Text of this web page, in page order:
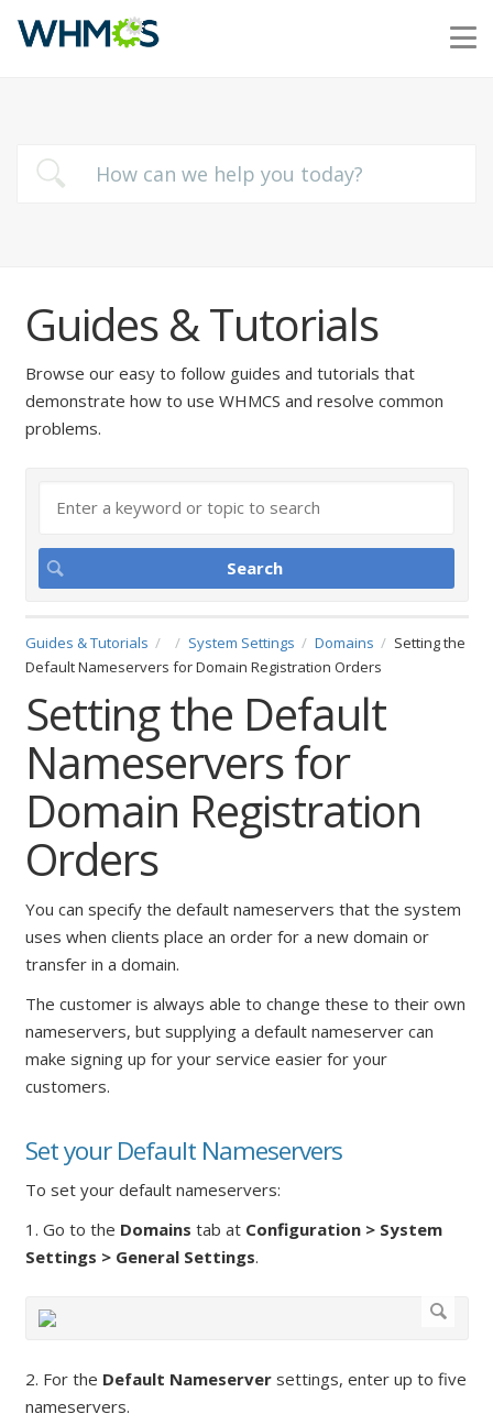
Guides & Tutorials
Browse our easy to follow guides and tutorials that
demonstrate how to use WHMCS and resolve common
problems.
Guides & Tutorials System Settings Domains
Setting the
Default Nameservers for Domain Registration Orders
Setting the Default
Nameservers for
Domain Registration
Orders
You can specify the default nameservers that the system
uses when clients place an order for a new domain or
transfer in a domain.
The customer is always able to change these to their own
nameservers, but supplying a default nameserver can
make signing up for your service easier for your
customers.
Set your Default Nameservers
To set your default nameservers:
1. Go to the Domains tab at Configuration > System
Settings > General Settings.
2. For the Default Nameserversettings, enter up to five
nameservers.